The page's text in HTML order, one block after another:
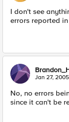
I don't see
errors reported
Jan 27, 2005
No, no errors
since it can't be